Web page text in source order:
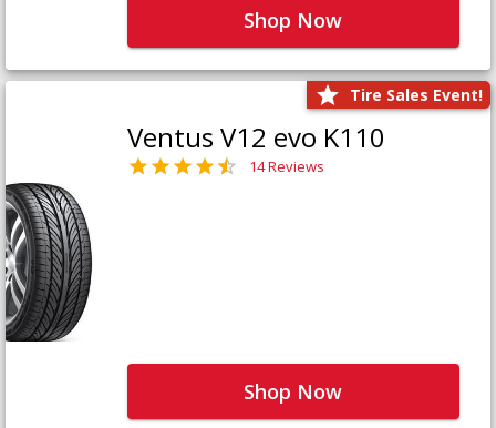
Shop Now
Tire Sales Event!
Ventus V12 evo K110
14 Reviews
Shop Now